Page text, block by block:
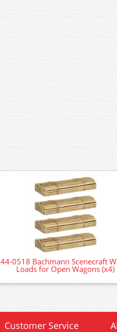
44-0518 Bachmann Scenecraft
Loads for Open Wagons (x4)
Customer Service